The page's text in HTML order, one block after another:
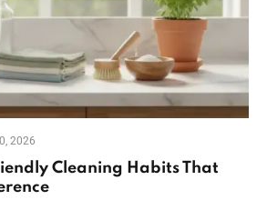
2026
Cleaning Habits That